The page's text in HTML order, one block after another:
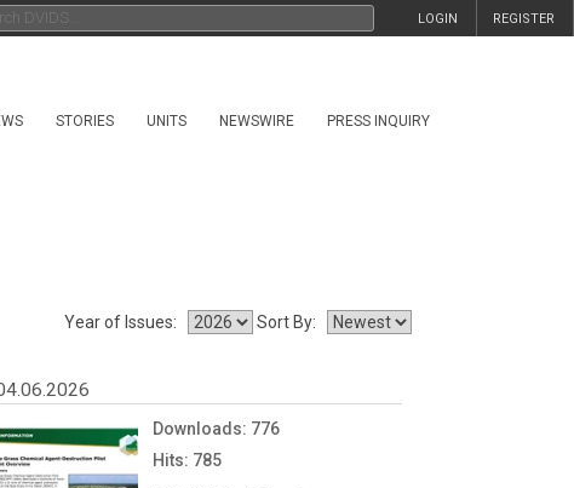
REGISTER
LOGIN
STORIES UNITS NEWSWIRE PRESS INQUIRY
Year of Issues: Sort By:
Downloads: 776
Hits: 785